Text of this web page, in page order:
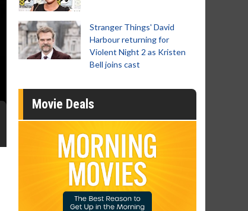
Stranger Things' David
Harbour returning for
Violent Night 2 as Kristen
Bell joins cast
Movie Deals